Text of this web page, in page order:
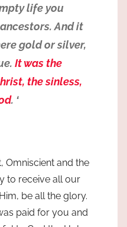
life you
And it
gold or silver,
It was the
the sinless,
. ‘
Omniscient and the
to receive all our
be all the glory.
paid for you and